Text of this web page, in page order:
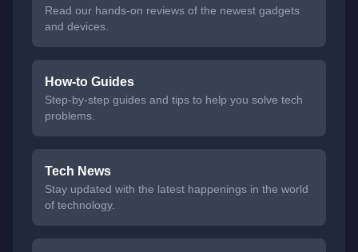
Read our hands-on reviews of the newest gadgets
and devices.
How-to Guides
Step-by-step guides and tips to help you solve tech
problems.
Tech News
Stay updated with the latest happenings in the world
of technology.